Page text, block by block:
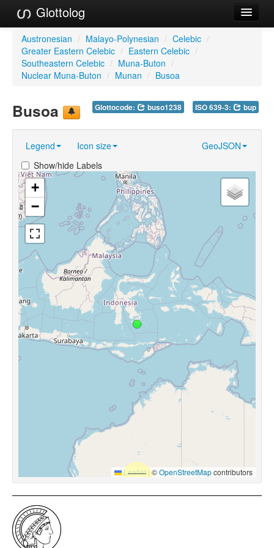
Glottolog
Languages
Families
References
GlottoScope
About
Austronesian / Malayo-Polynesian / Celebic /
Greater Eastern Celebic / Eastern Celebic /
Southeastern Celebic / Muna-Buton /
Nuclear Muna-Buton / Munan / Busoa
Glottocode: buso1238 ISO 639-3: bup
Busoa
Legend Icon size
GeoJSON
Show/hide Labels
+
−
Leaflet |©OpenStreetMapcontributors